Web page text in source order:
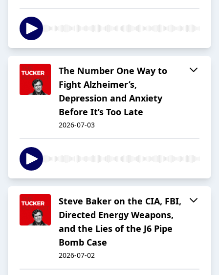
The Number One Way to
Fight Alzheimer’s,
Depression and Anxiety
Before It’s Too Late
2026-07-03
Steve Baker on the CIA, FBI,
Directed Energy Weapons,
and the Lies of the J6 Pipe
Bomb Case
2026-07-02